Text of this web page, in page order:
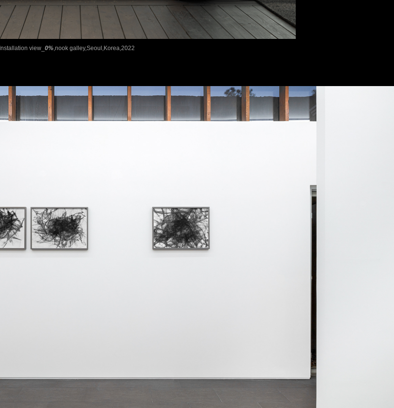
Installation view_0%,nook galley,Seoul,Korea,2022